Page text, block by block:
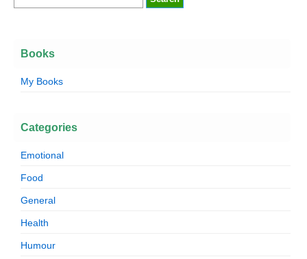
Books
My Books
Categories
Emotional
Food
General
Health
Humour